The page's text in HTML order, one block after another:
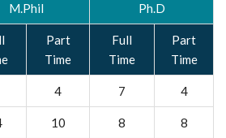
M.Phil Ph.D
Part
Time
Full
Time
Part
Time
4 7 4
10 8 8